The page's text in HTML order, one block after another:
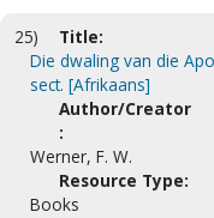
25)
Title:
Die dwaling van die
sect. [Afrikaans]
Author/Creator
:
Werner, F. W.
Resource Type:
Books